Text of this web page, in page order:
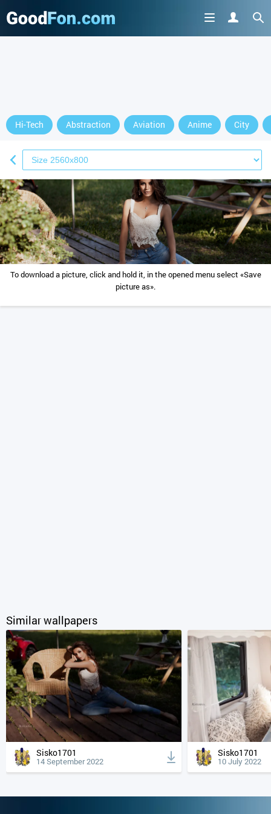
Hi-Tech Abstraction Aviation Anime City
To download a picture, click and hold it, in the opened menu select «Save
picture as».
Similar wallpapers
Sisko1701
14 September 2022
Sisko1701
10 July 2022